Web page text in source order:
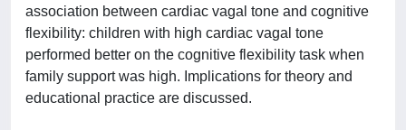
association between cardiac vagal tone and cognitive
flexibility: children with high cardiac vagal tone
performed better on the cognitive flexibility task when
family support was high. Implications for theory and
educational practice are discussed.